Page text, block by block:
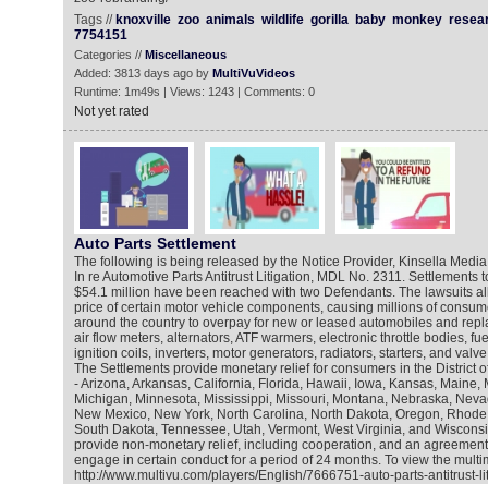
Tags // knoxville zoo animals wildlife gorilla baby monkey
7754151
Categories // Miscellaneous
Added: 3813 days ago by MultiVuVideos
Runtime: 1m49s | Views: 1243 | Comments: 0
Not yet rated
Auto Parts Settlement
The following is being released by the Notice Provider, Kinsella
In re Automotive Parts Antitrust Litigation, MDL No. 2311. Settlements
$54.1 million have been reached with two Defendants. The lawsuits
price of certain motor vehicle components, causing millions of
around the country to overpay for new or leased automobiles and
air flow meters, alternators, ATF warmers, electronic throttle bodies,
ignition coils, inverters, motor generators, radiators, starters, and
The Settlements provide monetary relief for consumers in the District
- Arizona, Arkansas, California, Florida, Hawaii, Iowa, Kansas, Maine,
Michigan, Minnesota, Mississippi, Missouri, Montana, Nebraska,
New Mexico, New York, North Carolina, North Dakota, Oregon,
South Dakota, Tennessee, Utah, Vermont, West Virginia, and
provide non-monetary relief, including cooperation, and an
engage in certain conduct for a period of 24 months. To view the
http://www.multivu.com/players/English/7666751-auto-parts-antitrust-